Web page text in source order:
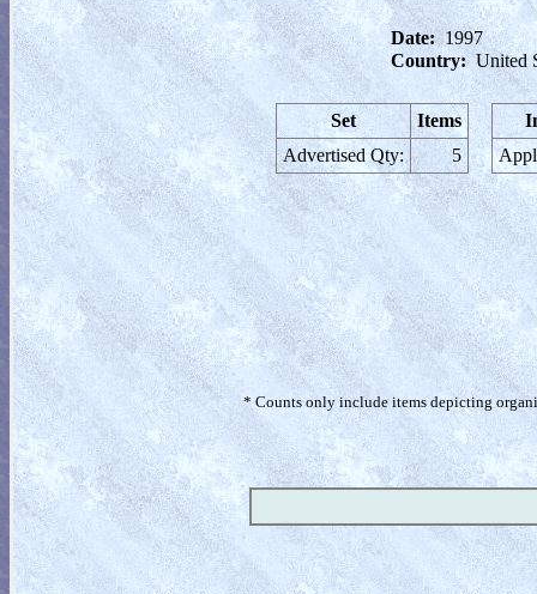
Date: 1997
Country: United
Set
Items
Advertised Qty:
5
* Counts only include items depicting